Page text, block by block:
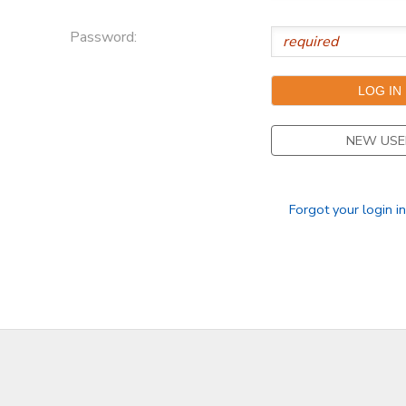
Password:
NEW
Forgot your login